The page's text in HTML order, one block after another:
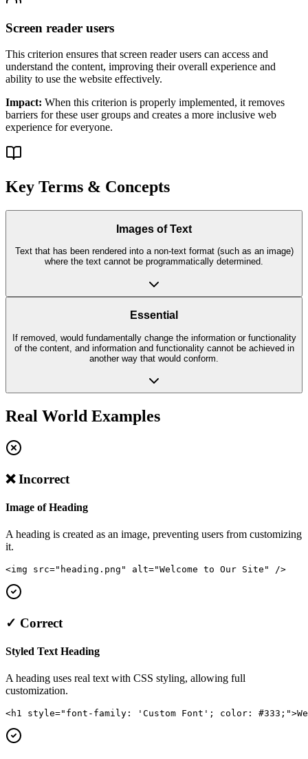
Screen reader users
This criterion ensures that screen reader users can access and
understand the content, improving their overall experience and
ability to use the website effectively.
Impact: When this criterion is properly implemented, it removes
barriers for these user groups and creates a more inclusive web
experience for everyone.
Key Terms & Concepts
Images of Text
Text that has been rendered into a non-text format (such as an image)
where the text cannot be programmatically determined.
Essential
If removed, would fundamentally change the information or functionality
of the content, and information and functionality cannot be achieved in
another way that would conform.
Real World Examples
❌ Incorrect
Image of Heading
A heading is created as an image, preventing users from customizing
it.
<img src="heading.png" alt="Welcome to Our Site" />
✓ Correct
Styled Text Heading
A heading uses real text with CSS styling, allowing full
customization.
<h1 style="font-family: 'Custom Font'; color: